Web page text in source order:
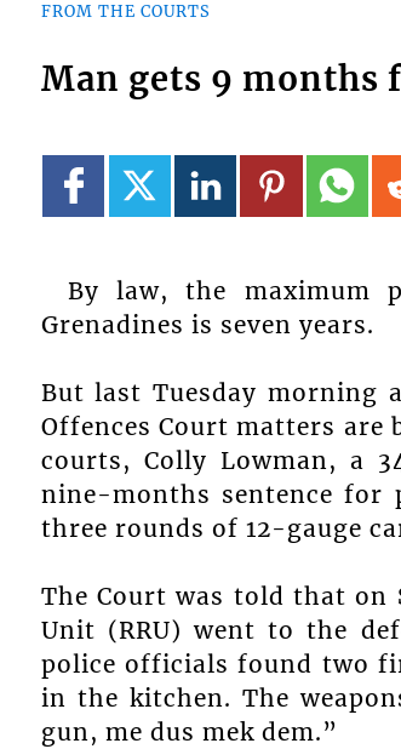
FROM THE COURTS
Man gets 9 months
By law, the maximum
Grenadines is seven years.
But last Tuesday morning
Offences Court matters are
courts, Colly Lowman, a
nine-months sentence for
three rounds of 12-gauge
The Court was told that on
Unit (RRU) went to the
police officials found two
in the kitchen. The
gun, me dus mek dem.”